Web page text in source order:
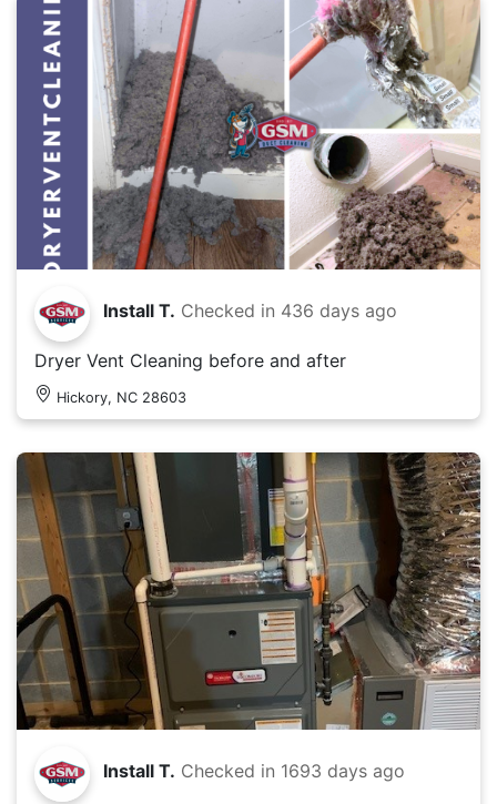
Install T. Checked in 436 days ago
Dryer Vent Cleaning before and after
Hickory, NC 28603
Install T. Checked in 1693 days ago